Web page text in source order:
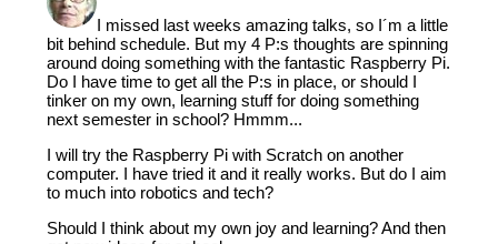
I missed last weeks amazing talks, so I´m a little
bit behind schedule. But my 4 P:s thoughts are spinning
around doing something with the fantastic Raspberry Pi.
Do I have time to get all the P:s in place, or should I
tinker on my own, learning stuff for doing something
next semester in school? Hmmm...
I will try the Raspberry Pi with Scratch on another
computer. I have tried it and it really works. But do I aim
to much into robotics and tech?
Should I think about my own joy and learning? And then